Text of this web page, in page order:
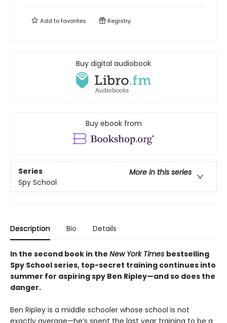
Add tofavorites Registry
Buy digital audiobook
Buy ebook from
Series
More in this series
Spy School
Description Bio Details
In the second book in the New York Times bestselling
Spy School series, top-secret training continues into
summer for aspiring spy Ben Ripley—and so does the
danger.
Ben Ripley is a middle schooler whose school is not